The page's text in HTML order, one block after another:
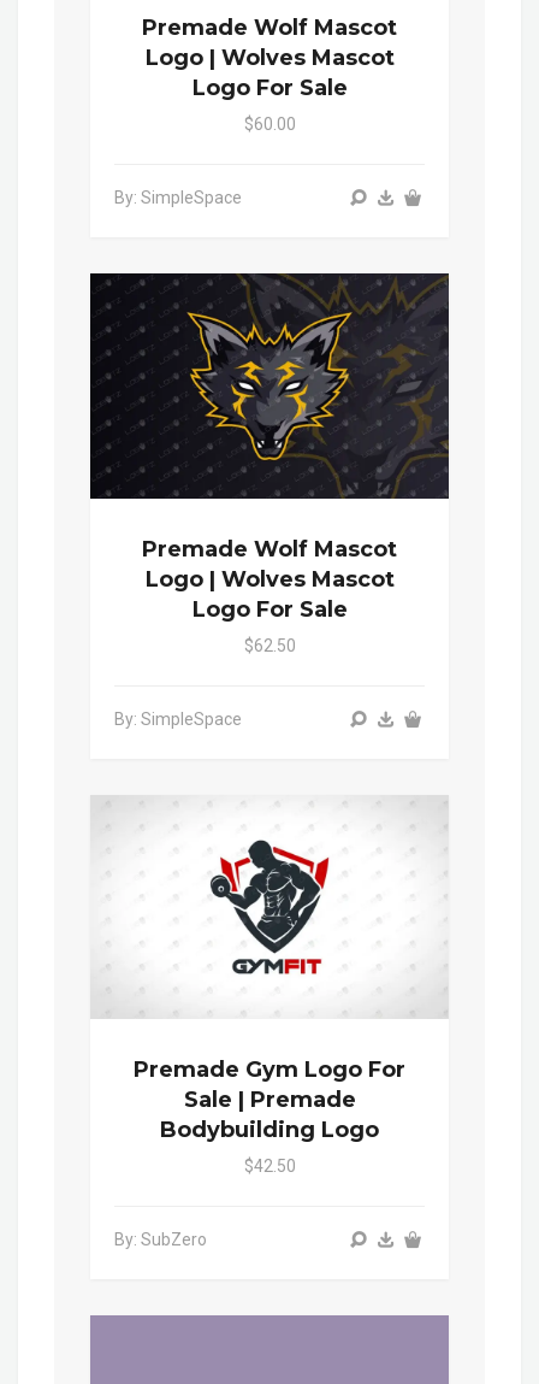
Premade Wolf Mascot
Logo | Wolves Mascot
Logo For Sale
$60.00
By: SimpleSpace
Premade Wolf Mascot
Logo | Wolves Mascot
Logo For Sale
$62.50
By: SimpleSpace
Premade Gym Logo For
Sale | Premade
Bodybuilding Logo
$42.50
By: SubZero